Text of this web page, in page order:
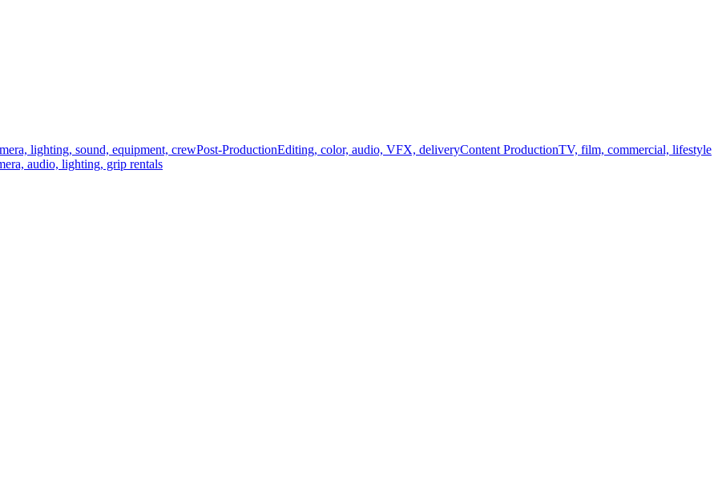
lighting, sound, equipment, crewPost-ProductionEditing, color, audio, VFX, deliveryContent ProductionTV, film, commercial, lifestyle
audio, lighting, grip rentals